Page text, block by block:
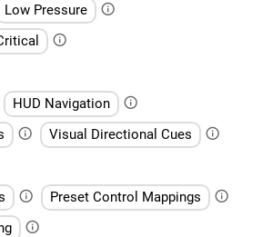
Low Pressure
HUD Navigation
Visual Directional Cues
Preset Control Mappings